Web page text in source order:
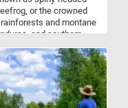
or the crowned
and montane
and southern
adhesive discs help